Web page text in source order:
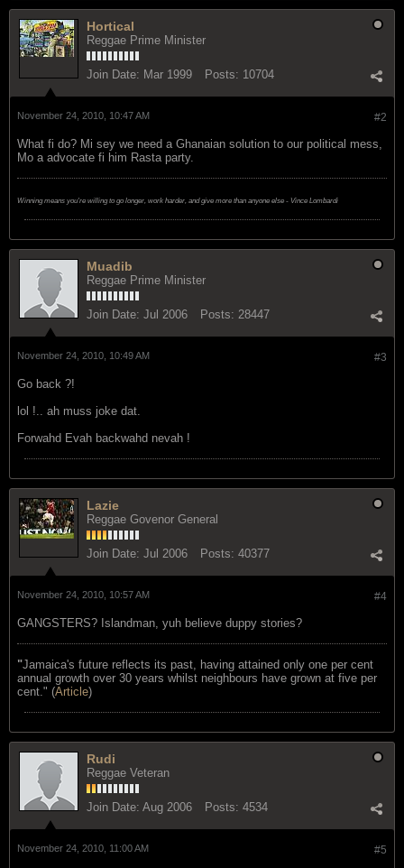
Hortical
Reggae Prime Minister
Join Date: Mar 1999 Posts: 10704
#2
November 24, 2010, 10:47 AM
What fi do? Mi sey we need a Ghanaian solution to our political mess,
Mo a advocate fi him Rasta party.
Winning means you're willing to go longer, work harder, and give more than anyone else - Vince Lombardi
Muadib
Reggae Prime Minister
Join Date: Jul 2006 Posts: 28447
#3
November 24, 2010, 10:49 AM
Go back ?!
lol !.. ah muss joke dat.
Forwahd Evah backwahd nevah !
Lazie
Reggae Govenor General
Join Date: Jul 2006 Posts: 40377
#4
November 24, 2010, 10:57 AM
GANGSTERS? Islandman, yuh believe duppy stories?
"Jamaica's future reflects its past, having attained only one per cent
annual growth over 30 years whilst neighbours have grown at five per
cent." (Article)
Rudi
Reggae Veteran
Join Date: Aug 2006 Posts: 4534
#5
November 24, 2010, 11:00 AM